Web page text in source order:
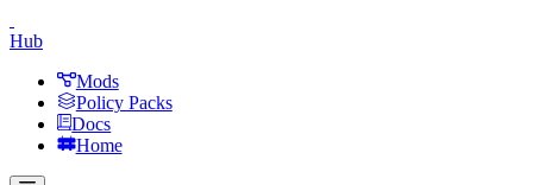
Hub
Mods
Policy Packs
Docs
Home